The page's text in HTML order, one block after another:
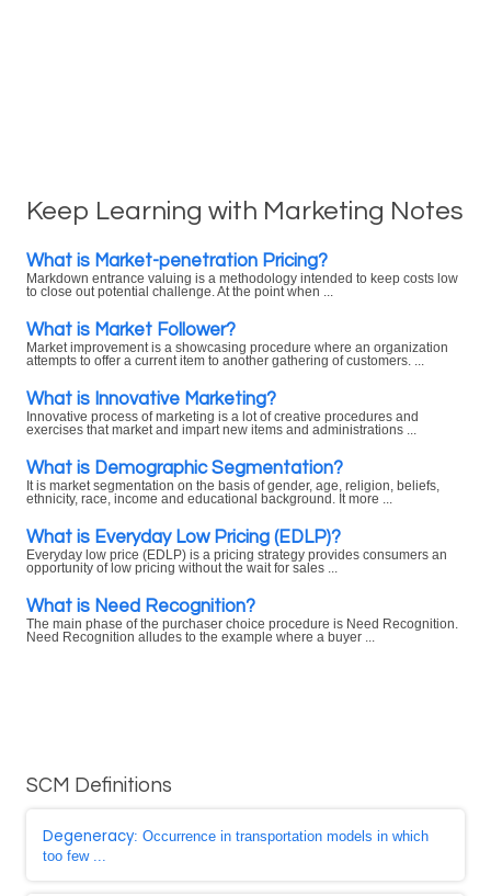
Keep Learning with Marketing Notes
What is Market-penetration Pricing?
Markdown entrance valuing is a methodology intended to keep costs low
to close out potential challenge. At the point when ...
What is Market Follower?
Market improvement is a showcasing procedure where an organization
attempts to offer a current item to another gathering of customers. ...
What is Innovative Marketing?
Innovative process of marketing is a lot of creative procedures and
exercises that market and impart new items and administrations ...
What is Demographic Segmentation?
It is market segmentation on the basis of gender, age, religion, beliefs,
ethnicity, race, income and educational background. It more ...
What is Everyday Low Pricing (EDLP)?
Everyday low price (EDLP) is a pricing strategy provides consumers an
opportunity of low pricing without the wait for sales ...
What is Need Recognition?
The main phase of the purchaser choice procedure is Need Recognition.
Need Recognition alludes to the example where a buyer ...
SCM Definitions
Degeneracy: Occurrence in transportation models in which
too few ...